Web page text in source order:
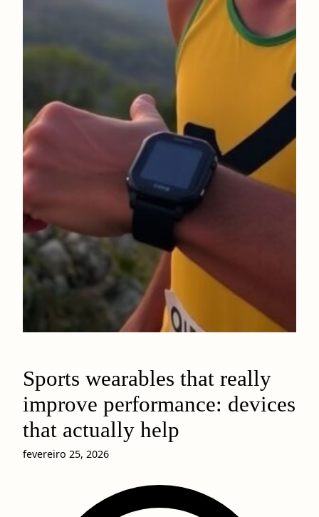
Sports wearables that really
improve performance: devices
that actually help
fevereiro 25, 2026